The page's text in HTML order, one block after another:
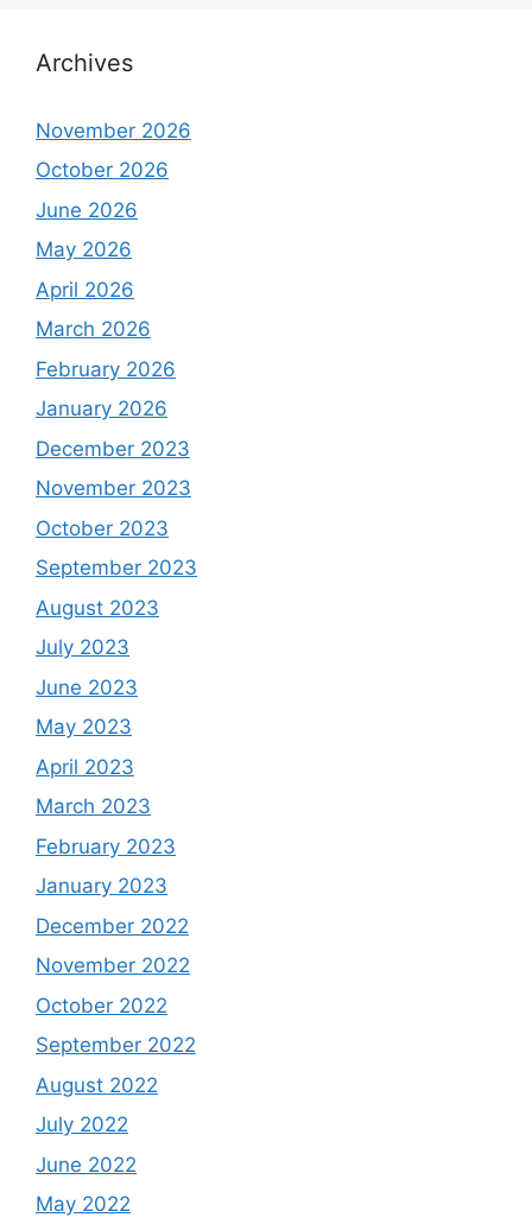
Archives
November 2026
October 2026
June 2026
May 2026
April 2026
March 2026
February 2026
January 2026
December 2023
November 2023
October 2023
September 2023
August 2023
July 2023
June 2023
May 2023
April 2023
March 2023
February 2023
January 2023
December 2022
November 2022
October 2022
September 2022
August 2022
July 2022
June 2022
May 2022